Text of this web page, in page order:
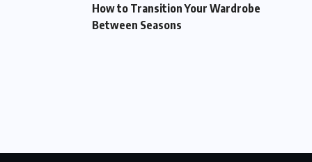
How to Transition Your Wardrobe
Between Seasons